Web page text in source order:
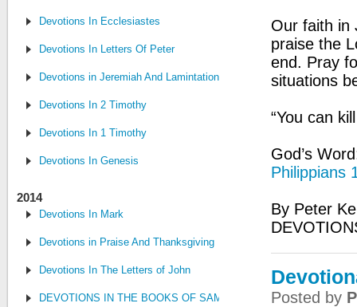
Devotions In Ecclesiastes
Devotions In Letters Of Peter
Devotions in Jeremiah And Lamintations
Devotions In 2 Timothy
Devotions In 1 Timothy
Devotions In Genesis
2014
Devotions In Mark
Devotions in Praise And Thanksgiving
Devotions In The Letters of John
DEVOTIONS IN THE BOOKS OF SAMUEL, CHRONICLES AND
Our faith in
praise the
end. Pray
situations
“You can
God’s
Philippians
By Peter
Posted by